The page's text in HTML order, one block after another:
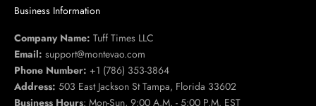
Business Information
Company Name: Tuff Times LLC
Email: support@montevao.com
Phone Number: +1 (786) 353-3864
Address: 503 East Jackson St Tampa, Florida 33602
Business Hours: Mon-Sun, 9:00 A.M. - 5:00 P.M. EST